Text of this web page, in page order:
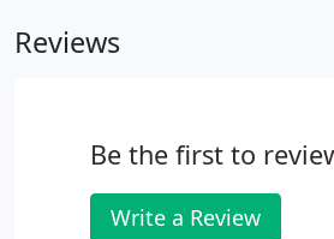
Reviews
Be the first to
Write a Review